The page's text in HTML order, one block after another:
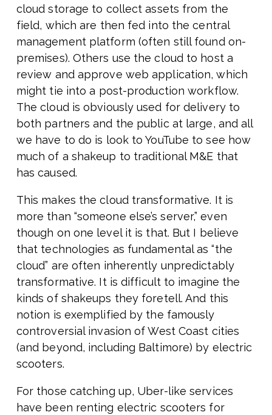
cloud storage to collect assets from the
field, which are then fed into the central
management platform (often still found on-
premises). Others use the cloud to host a
review and approve web application, which
might tie into a post-production workflow.
The cloud is obviously used for delivery to
both partners and the public at large, and all
we have to do is look to YouTube to see how
much of a shakeup to traditional M&E that
has caused.
This makes the cloud transformative. It is
more than “someone else’s server,” even
though on one level it is that. But I believe
that technologies as fundamental as “the
cloud” are often inherently unpredictably
transformative. It is difficult to imagine the
kinds of shakeups they foretell. And this
notion is exemplified by the famously
controversial invasion of West Coast cities
(and beyond, including Baltimore) by electric
scooters.
For those catching up, Uber-like services
have been renting electric scooters for